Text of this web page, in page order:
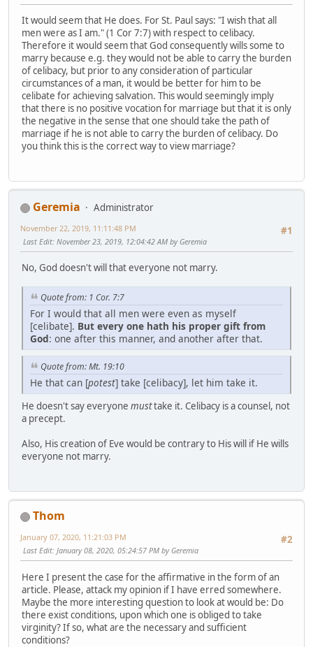
It would seem that He does. For St. Paul says: "I wish that all
men were as I am." (1 Cor 7:7) with respect to celibacy.
Therefore it would seem that God consequently wills some to
marry because e.g. they would not be able to carry the burden
of celibacy, but prior to any consideration of particular
circumstances of a man, it would be better for him to be
celibate for achieving salvation. This would seemingly imply
that there is no positive vocation for marriage but that it is only
the negative in the sense that one should take the path of
marriage if he is not able to carry the burden of celibacy. Do
you think this is the correct way to view marriage?
Geremia
Administrator
#1
November 22, 2019, 11:11:48 PM
Last Edit: November 23, 2019, 12:04:42 AM by Geremia
No, God doesn't will that everyone not marry.
Quote from: 1 Cor. 7:7
For I would that all men were even as myself
[celibate]. But every one hath his proper gift from
God: one after this manner, and another after that.
Quote from: Mt. 19:10
He that can [potest] take [celibacy], let him take it.
He doesn't say everyone musttake it. Celibacy is a counsel, not
a precept.
Also, His creation of Eve would be contrary to His will if He wills
everyone not marry.
Thom
#2
January 07, 2020, 11:21:03 PM
Last Edit: January 08, 2020, 05:24:57 PM by Geremia
Here I present the case for the affirmative in the form of an
article. Please, attack my opinion if I have erred somewhere.
Maybe the more interesting question to look at would be: Do
there exist conditions, upon which one is obliged to take
virginity? If so, what are the necessary and sufficient
conditions?